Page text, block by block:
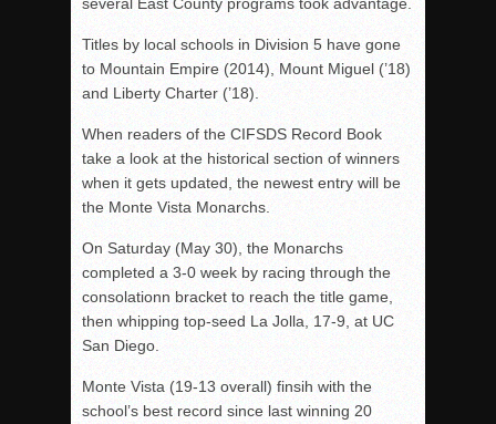
Titles by local schools in Division 5 have gone
to Mountain Empire (2014), Mount Miguel (’18)
and Liberty Charter (’18).
When readers of the CIFSDS Record Book
take a look at the historical section of winners
when it gets updated, the newest entry will be
the Monte Vista Monarchs.
On Saturday (May 30), the Monarchs
completed a 3-0 week by racing through the
consolationn bracket to reach the title game,
then whipping top-seed La Jolla, 17-9, at UC
San Diego.
Monte Vista (19-13 overall) finsih with the
school’s best record since last winning 20